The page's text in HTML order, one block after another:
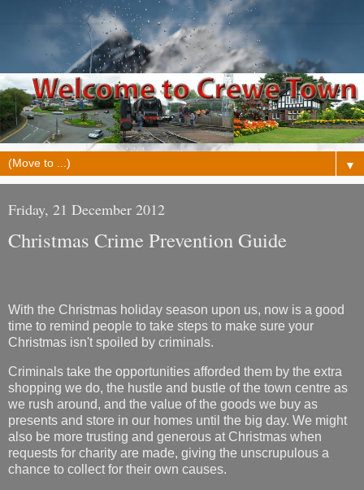
▼
Friday, 21 December 2012
Christmas Crime Prevention Guide
With the Christmas holiday season upon us, now is a good
time to remind people to take steps to make sure your
Christmas isn't spoiled by criminals.
Criminals take the opportunities afforded them by the extra
shopping we do, the hustle and bustle of the town centre as
we rush around, and the value of the goods we buy as
presents and store in our homes until the big day. We might
also be more trusting and generous at Christmas when
requests for charity are made, giving the unscrupulous a
chance to collect for their own causes.